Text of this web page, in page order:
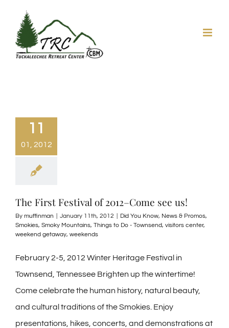
content
11
01, 2012
The First Festival of 2012–Come see us!
By muffinman January 11th, 2012 Did You Know, News & Promos,
Smokies, Smoky Mountains, Things to Do - Townsend, visitors center,
weekend getaway, weekends
February 2-5, 2012 Winter Heritage Festival in
Townsend, Tennessee Brighten up the wintertime!
Come celebrate the human history, natural beauty,
and cultural traditions of the Smokies. Enjoy
presentations, hikes, concerts, and demonstrations at